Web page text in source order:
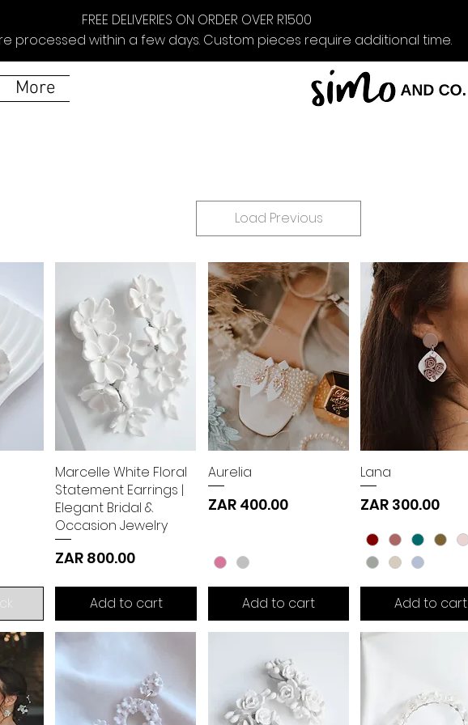
FREE DELIVERIES ON ORDER OVER R1500
processed within a few days. Custom pieces require additional time.
More
Load Previous
Marcelle White Floral
Statement Earrings |
Elegant Bridal &
Occasion Jewelry
Price
ZAR 800.00
Add to cart
Aurelia
Price
ZAR 400.00
Add to cart
Lana
Price
ZAR 300.00
Add to cart